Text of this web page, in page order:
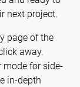
next project.
page of the
away.
mode for side-
in-depth